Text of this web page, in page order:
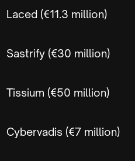
Laced (€11.3 million)
Sastrify (€30 million)
Tissium (€50 million)
Cybervadis (€7 million)